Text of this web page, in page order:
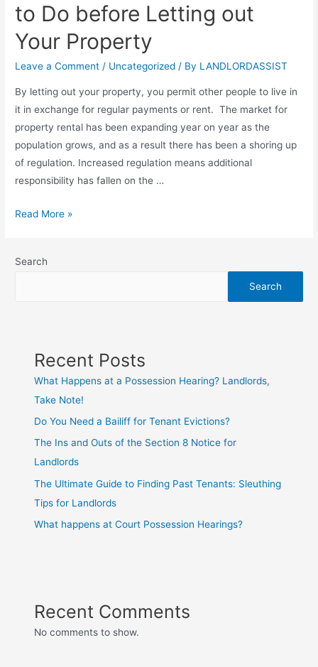
to Do before Letting out
Your Property
Leave a Comment / Uncategorized / By LANDLORDASSIST
By letting out your property, you permit other people to live in
it in exchange for regular payments or rent. The market for
property rental has been expanding year on year as the
population grows, and as a result there has been a shoring up
of regulation. Increased regulation means additional
responsibility has fallen on the …
Read More »
Search
Search
Recent Posts
What Happens at a Possession Hearing? Landlords,
Take Note!
Do You Need a Bailiff for Tenant Evictions?
The Ins and Outs of the Section 8 Notice for
Landlords
The Ultimate Guide to Finding Past Tenants: Sleuthing
Tips for Landlords
What happens at Court Possession Hearings?
Recent Comments
No comments to show.